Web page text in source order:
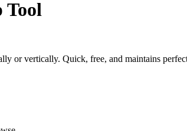
Tool
or vertically. Quick, free, and maintains